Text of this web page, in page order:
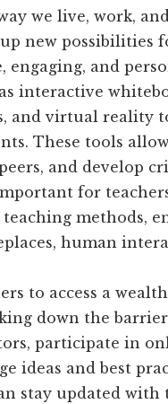
we live, work,
new possibilities
and
interactive
and virtual reality
These tools
and develop
for
methods,
human
to access a
down the
participate in
ideas and best
stay updated with